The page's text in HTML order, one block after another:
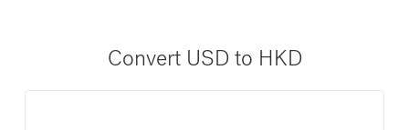
Convert USD to HKD